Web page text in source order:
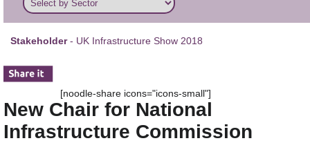
Stakeholder- UK Infrastructure Show 2018
[noodle-share icons="icons-small"]
New Chair for National
Infrastructure Commission